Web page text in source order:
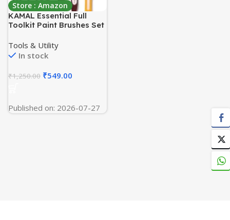
Store : Amazon
KAMAL Essential Full
Toolkit Paint Brushes Set
and Knife for Acrylic
Paints, Oil, Modern Art
Painting (Set of 10)
Tools & Utility
In stock
₹1,250.00 ₹549.00
Published on: 2026-07-27